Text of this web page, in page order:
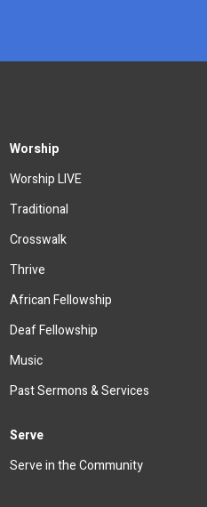
Worship
Worship LIVE
Traditional
Crosswalk
Thrive
African Fellowship
Deaf Fellowship
Music
Past Sermons & Services
Serve
Serve in the Community